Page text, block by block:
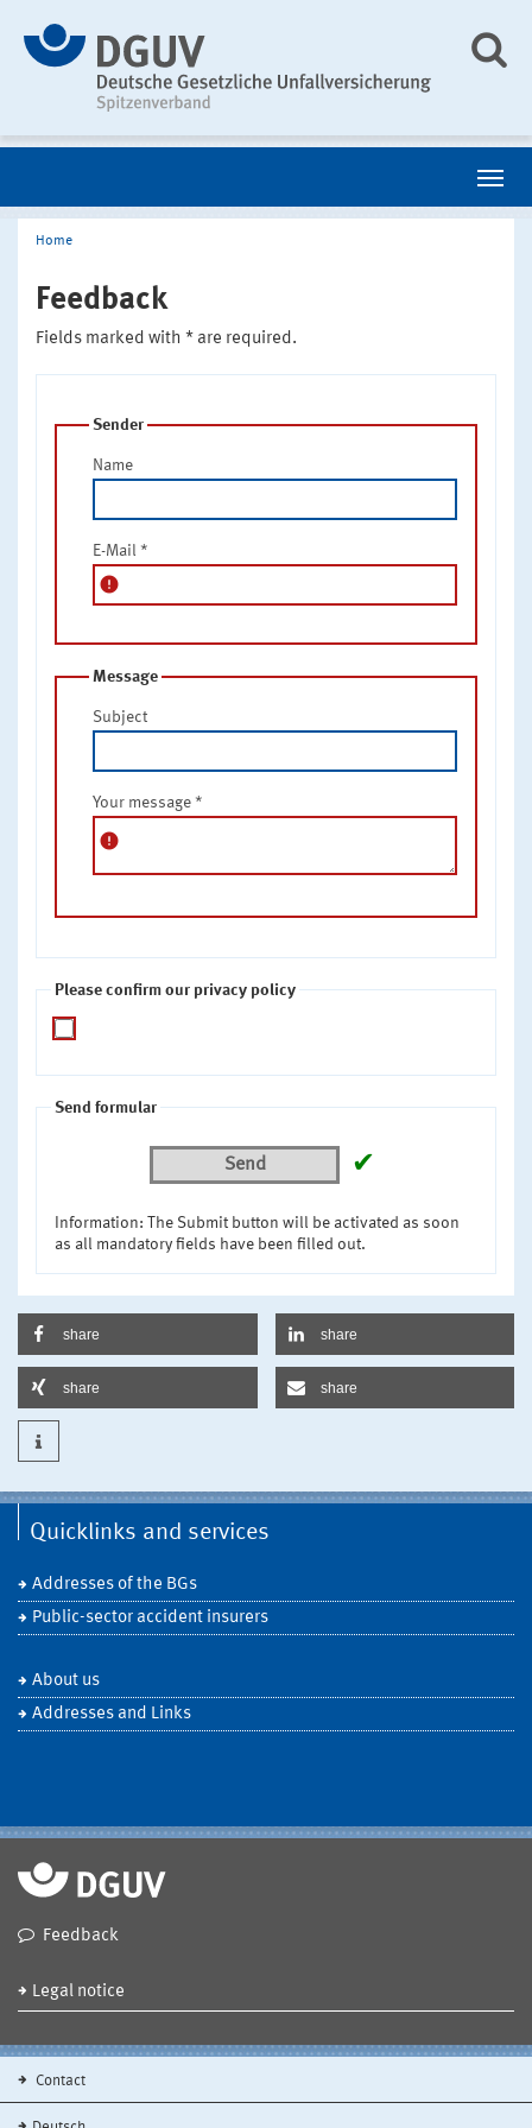
Home
Feedback
Fields marked with * are required.
Sender
Name
E-Mail *
error
Message
Subject
Your message *
error
Please confirm our privacy policy
Send formular
Send ✔
Information: The Submit button will be activated as soon
as all mandatory fields have been filled out.
share share
share share
Quicklinks and services
Addresses of the BGs
Public-sector accident insurers
About us
Addresses and Links
Feedback
Legal notice
Contact